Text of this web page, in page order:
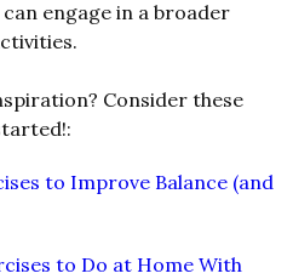
engage in a broader
Consider these
to Improve Balance (and
to Do at Home With